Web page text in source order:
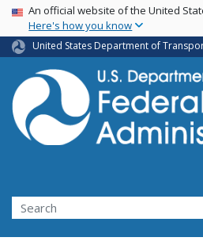
Skip
main
USA Banner
An official website of the United
Here's how you know
United States Department of
Search